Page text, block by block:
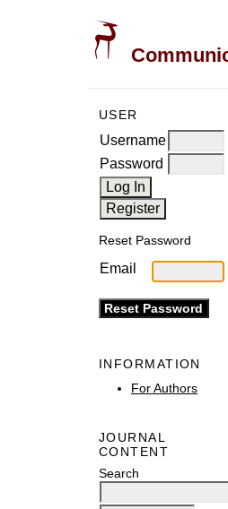
USER
Username
Password
Reset Password
Email
INFORMATION
For Authors
JOURNAL
CONTENT
Search